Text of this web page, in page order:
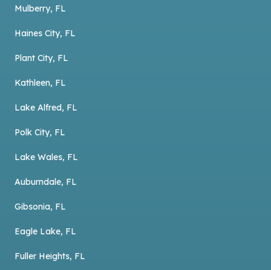
Mulberry, FL
Haines City, FL
Plant City, FL
Kathleen, FL
Lake Alfred, FL
Polk City, FL
Lake Wales, FL
Auburndale, FL
Gibsonia, FL
Eagle Lake, FL
Fuller Heights, FL